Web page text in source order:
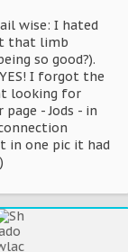
wise: I hated
that limb
so good?).
I forgot the
looking for
- Jods - in
in one pic it had